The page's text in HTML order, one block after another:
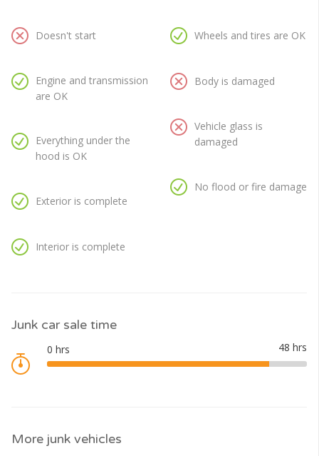
Doesn't start
Engine and transmission
are OK
Everything under the
hood is OK
Exterior is complete
Interior is complete
Wheels and tires are OK
Body is damaged
Vehicle glass is
damaged
No flood or fire damage
Junk car sale time
More junk vehicles